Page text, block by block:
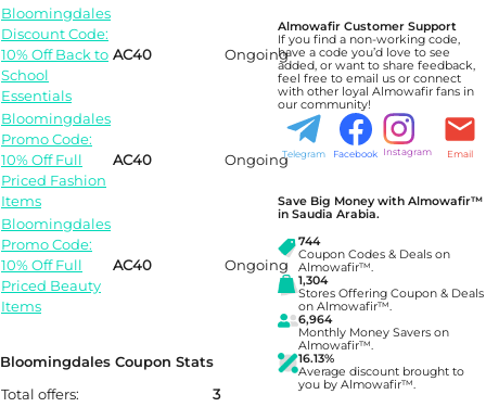
Bloomingdales
Discount Code:
10% Off Back to
School
Essentials
AC40 Ongoing
Bloomingdales
Promo Code:
10% Off Full
Priced Fashion
Items
AC40 Ongoing
Bloomingdales
Promo Code:
10% Off Full
Priced Beauty
Items
AC40 Ongoing
Bloomingdales Coupon Stats
Total offers:
3
Almowafir Customer Support
If you find a non-working code,
have a code you’d love to see
added, or want to share feedback,
feel free to email us or connect
with other loyal Almowafir fans in
our community!
Telegram Facebook Instagram Email
Save Big Money with Almowafir™
in Saudia Arabia.
744
Coupon Codes & Deals on
Almowafir™.
1,304
Stores Offering Coupon & Deals
on Almowafir™.
6,964
Monthly Money Savers on
Almowafir™.
16.13%
Average discount brought to
you by Almowafir™.